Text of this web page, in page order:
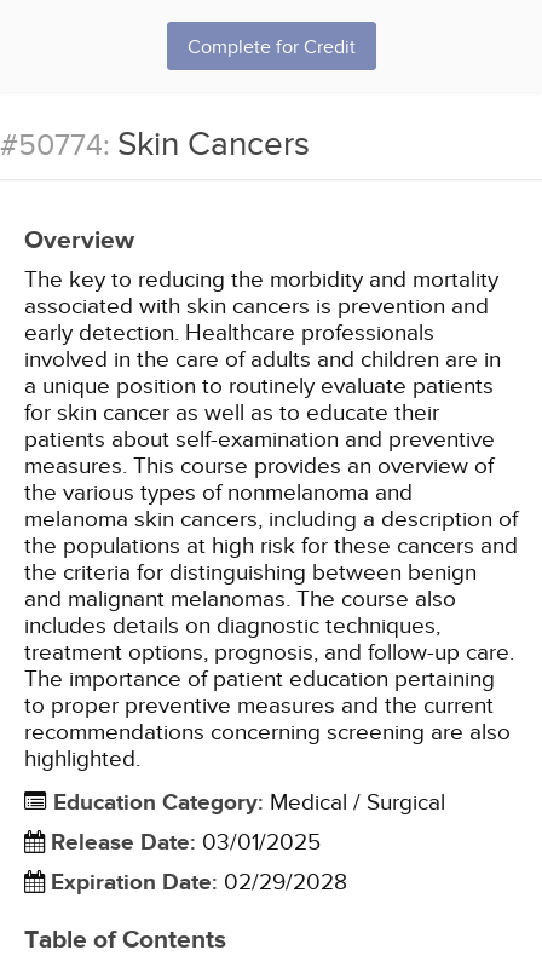
Complete for Credit
#50774: Skin Cancers
Overview
The key to reducing the morbidity and mortality
associated with skin cancers is prevention and
early detection. Healthcare professionals
involved in the care of adults and children are in
a unique position to routinely evaluate patients
for skin cancer as well as to educate their
patients about self-examination and preventive
measures. This course provides an overview of
the various types of nonmelanoma and
melanoma skin cancers, including a description of
the populations at high risk for these cancers and
the criteria for distinguishing between benign
and malignant melanomas. The course also
includes details on diagnostic techniques,
treatment options, prognosis, and follow-up care.
The importance of patient education pertaining
to proper preventive measures and the current
recommendations concerning screening are also
highlighted.
Education Category: Medical / Surgical
Release Date: 03/01/2025
Expiration Date: 02/29/2028
Table of Contents